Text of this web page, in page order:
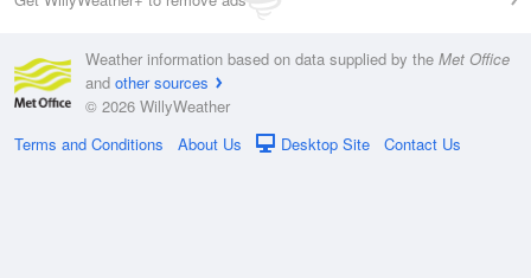
Weather information based on data supplied by the Met Office
and other sources
© 2026 WillyWeather
Terms and Conditions
About Us Desktop Site Contact Us